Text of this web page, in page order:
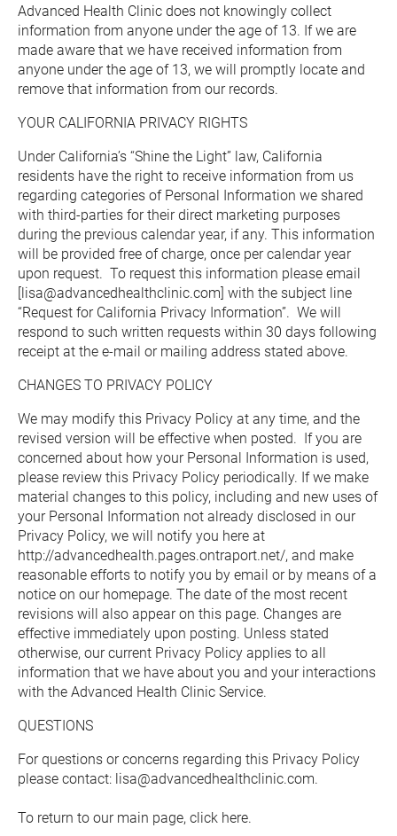
Advanced Health Clinic does not knowingly collect
information from anyone under the age of 13. If we are
made aware that we have received information from
anyone under the age of 13, we will promptly locate and
remove that information from our records.
YOUR CALIFORNIA PRIVACY RIGHTS
Under California’s “Shine the Light” law, California
residents have the right to receive information from us
regarding categories of Personal Information we shared
with third-parties for their direct marketing purposes
during the previous calendar year, if any. This information
will be provided free of charge, once per calendar year
upon request.  To request this information please email
[lisa@advancedhealthclinic.com] with the subject line
“Request for California Privacy Information”.  We will
respond to such written requests within 30 days following
receipt at the e-mail or mailing address stated above.
CHANGES TO PRIVACY POLICY
We may modify this Privacy Policy at any time, and the
revised version will be effective when posted.  If you are
concerned about how your Personal Information is used,
please review this Privacy Policy periodically. If we make
material changes to this policy, including and new uses of
your Personal Information not already disclosed in our
Privacy Policy, we will notify you here at
http://advancedhealth.pages.ontraport.net/, and make
reasonable efforts to notify you by email or by means of a
notice on our homepage. The date of the most recent
revisions will also appear on this page. Changes are
effective immediately upon posting. Unless stated
otherwise, our current Privacy Policy applies to all
information that we have about you and your interactions
with the Advanced Health Clinic Service.
QUESTIONS
For questions or concerns regarding this Privacy Policy
please contact: lisa@advancedhealthclinic.com.
To return to our main page, click here.